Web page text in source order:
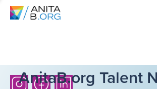
AnitaB.org Talent